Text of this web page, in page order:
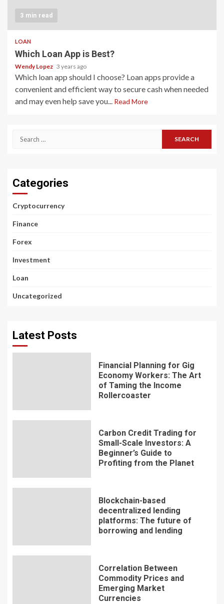
3 min read
LOAN
Which Loan App is Best?
Wendy Lopez 3 years ago
Which loan app should I choose? Loan apps provide a
convenient and efficient way to secure cash when needed
and may even help save you... Read More
Search
Categories
Cryptocurrency
Finance
Forex
Investment
Loan
Uncategorized
Latest Posts
Financial Planning for Gig
Economy Workers: The Art
of Taming the Income
Rollercoaster
Carbon Credit Trading for
Small-Scale Investors: A
Beginner’s Guide to
Profiting from the Planet
Blockchain-based
decentralized lending
platforms: The future of
borrowing and lending
Correlation Between
Commodity Prices and
Emerging Market
Currencies